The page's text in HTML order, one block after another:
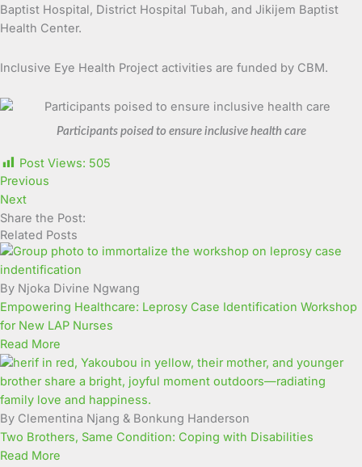
Baptist Hospital, District Hospital Tubah, and Jikijem Baptist
Health Center.
Inclusive Eye Health Project activities are funded by CBM.
Participants poised to ensure inclusive health care
Post Views: 505
Previous
Next
Share the Post:
Related Posts
By Njoka Divine Ngwang
Empowering Healthcare: Leprosy Case Identification Workshop
for New LAP Nurses
Read More
By Clementina Njang & Bonkung Handerson
Two Brothers, Same Condition: Coping with Disabilities
Read More